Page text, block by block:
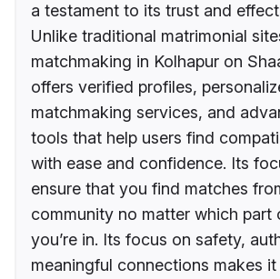
a testament to its trust and
Unlike traditional matrimonial
matchmaking in Kolhapur on
offers verified profiles,
matchmaking services, and
tools that help users find
with ease and confidence. Its
ensure that you find matches
community no matter which part
you’re in. Its focus on safety,
meaningful connections makes